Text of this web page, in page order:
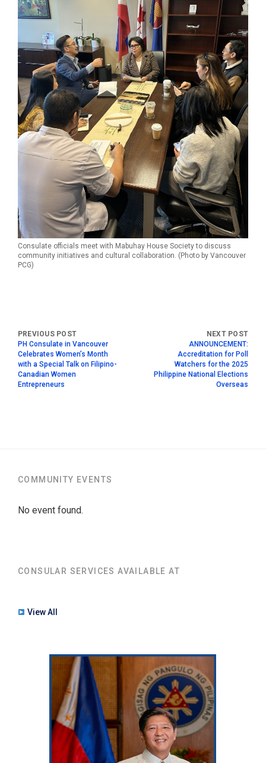
Consulate officials meet with Mabuhay House Society to discuss
community initiatives and cultural collaboration. (Photo by Vancouver
PCG)
PH Consulate in Vancouver
Celebrates Women’s Month
with a Special Talk on Filipino-
Canadian Women
Entrepreneurs
ANNOUNCEMENT:
Accreditation for Poll
Watchers for the 2025
Philippine National Elections
Overseas
COMMUNITY EVENTS
No event found.
CONSULAR SERVICES AVAILABLE AT
View All